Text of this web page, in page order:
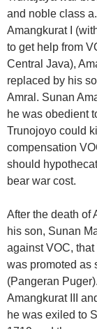
and noble class
Amangkurat I
to get help from
Central Java),
replaced by his
Amral. Sunan
he was obedient
Trunojoyo could
compensation
should
bear war cost.
After the death of
his son, Sunan
against VOC, that
was promoted as
(Pangeran
Amangkurat III
he was exiled to